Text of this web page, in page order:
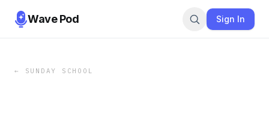
Wave Pod Sign In
← SUNDAY SCHOOL